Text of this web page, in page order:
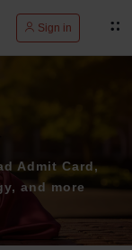
Sign in
Admit Card,
and more